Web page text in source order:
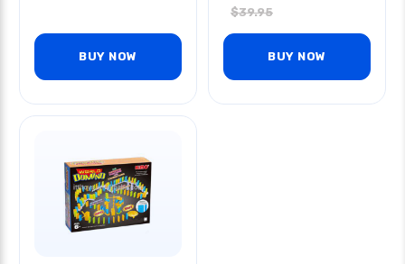
BUY NOW
$39.95
BUY NOW